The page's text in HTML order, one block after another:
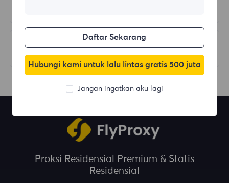
Berikutnya
Response Codes
Proksi Residensial Premium & Statis
Residensial
Daftar Sekarang
Hubungi kami untuk lalu lintas gratis 500 juta
Jangan ingatkan aku lagi